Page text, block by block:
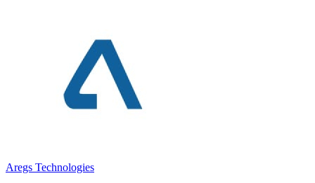
Aregs Technologies